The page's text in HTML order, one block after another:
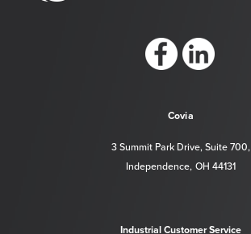
Covia
3 Summit Park Drive, Suite 700,
Independence, OH 44131
Industrial Customer Service